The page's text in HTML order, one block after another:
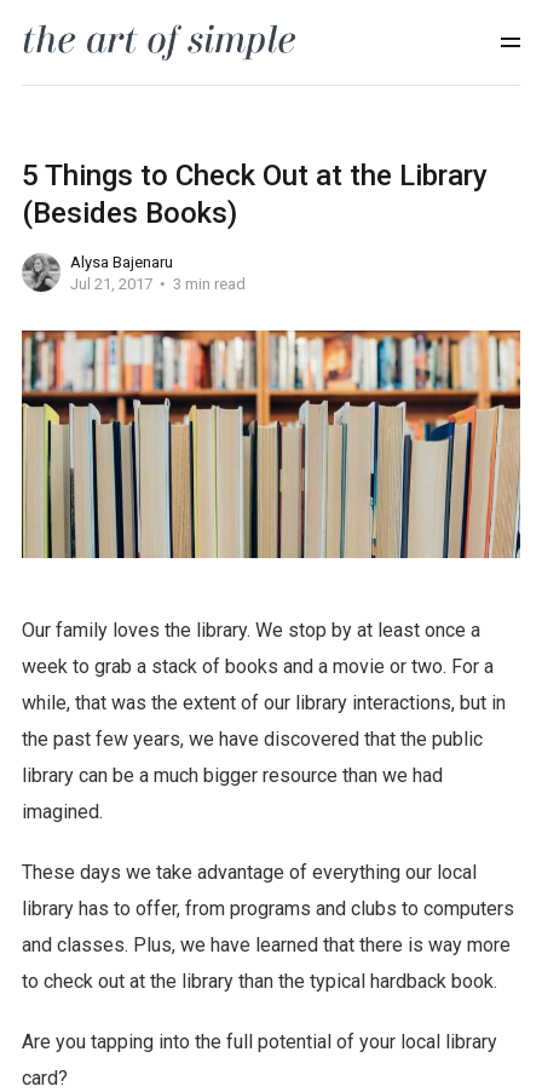
5 Things to Check Out at the Library
(Besides Books)
Alysa Bajenaru
Jul 21, 2017
3 min read
Our family loves the library. We stop by at least once a
week to grab a stack of books and a movie or two. For a
while, that was the extent of our library interactions, but in
the past few years, we have discovered that the public
library can be a much bigger resource than we had
imagined.
These days we take advantage of everything our local
library has to offer, from programs and clubs to computers
and classes. Plus, we have learned that there is way more
to check out at the library than the typical hardback book.
Are you tapping into the full potential of your local library
card?